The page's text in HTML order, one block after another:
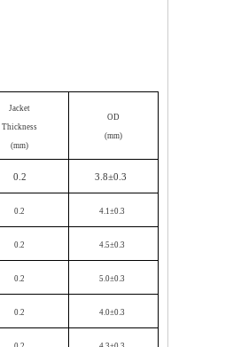
Jacket
Thickness
(mm)
OD
(mm)
0.2 3.8±0.3
0.2 4.1±0.3
0.2 4.5±0.3
0.2 5.0±0.3
0.2 4.0±0.3